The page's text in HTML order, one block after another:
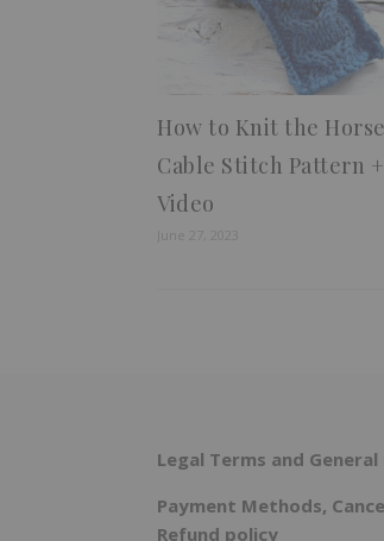
How to Knit the
Cable Stitch Pattern +
Video
Legal Terms and
Payment Methods,
Refund policy